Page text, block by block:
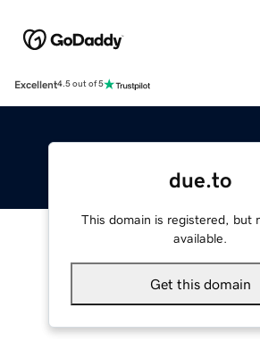
Excellent4.5 out of 5
due.to
This domain is registered, but
available.
Get this domain